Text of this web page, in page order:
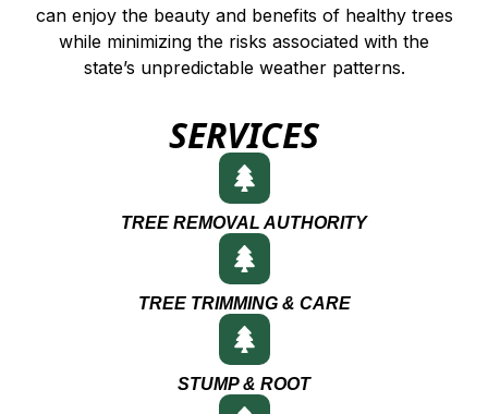
can enjoy the beauty and benefits of healthy trees
while minimizing the risks associated with the
state’s unpredictable weather patterns.
SERVICES
TREE REMOVAL AUTHORITY
TREE TRIMMING & CARE
STUMP & ROOT